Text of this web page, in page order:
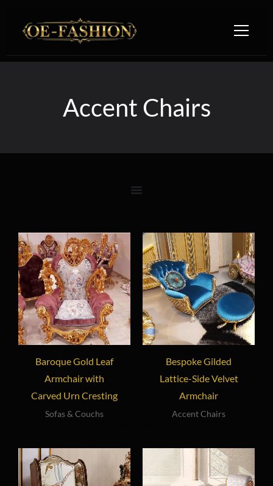
Accent Chairs
Baroque Gold Leaf
Armchair with
Carved Urn Cresting
Sofas & Couchs
Bespoke Gilded
Lattice-Side Velvet
Armchair
Accent Chairs